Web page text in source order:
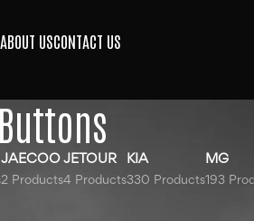
ABOUT USCONTACT US
JAECOO
2 Products
JETOUR
4 Products
KIA
330 Products
MG
193